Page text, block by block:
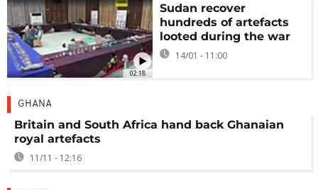
02:18
Sudan recover
hundreds of artefacts
looted during the war
14/01 - 11:00
GHANA
Britain and South Africa hand back Ghanaian
royal artefacts
11/11 - 12:16